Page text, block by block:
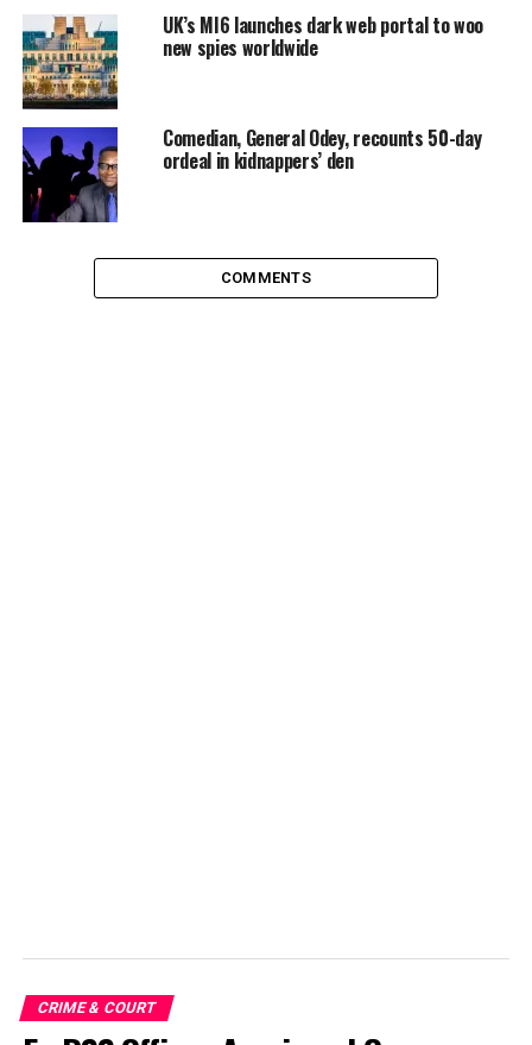
UK’s MI6 launches dark web portal to woo
new spies worldwide
Comedian, General Odey, recounts 50-day
ordeal in kidnappers’ den
COMMENTS
CRIME & COURT